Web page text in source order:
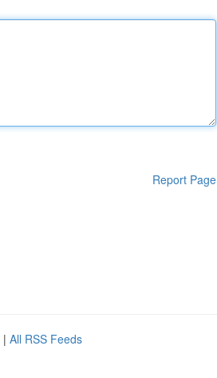
Report Page
| All RSS Feeds